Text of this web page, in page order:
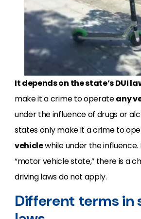
It depends on the state’s DUI
make it a crime to operateany
under the influence of drugs or
states only make it a crime to
vehiclewhile under the influence.
“motor vehicle state,” there is a
driving laws do not apply.
Different terms in